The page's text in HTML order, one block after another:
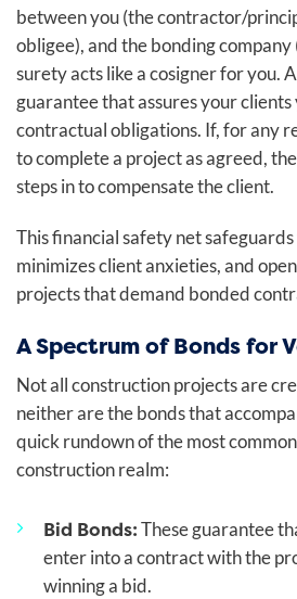
between you (the contractor/
obligee), and the bonding
surety acts like a cosigner for you.
guarantee that assures your
contractual obligations. If, for any
to complete a project as agreed,
steps in to compensate the client.
This financial safety net
minimizes client anxieties, and
projects that demand bonded
A Spectrum of Bonds for
Not all construction projects are
neither are the bonds that
quick rundown of the most
construction realm:
Bid Bonds:These guarantee
enter into a contract with the
winning a bid.